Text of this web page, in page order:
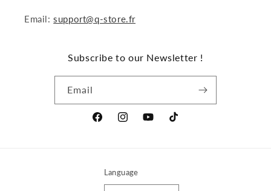
Email:support@q-store.fr
Subscribe to our Newsletter !
Email
FacebookInstagramYouTubeTikTok
Language